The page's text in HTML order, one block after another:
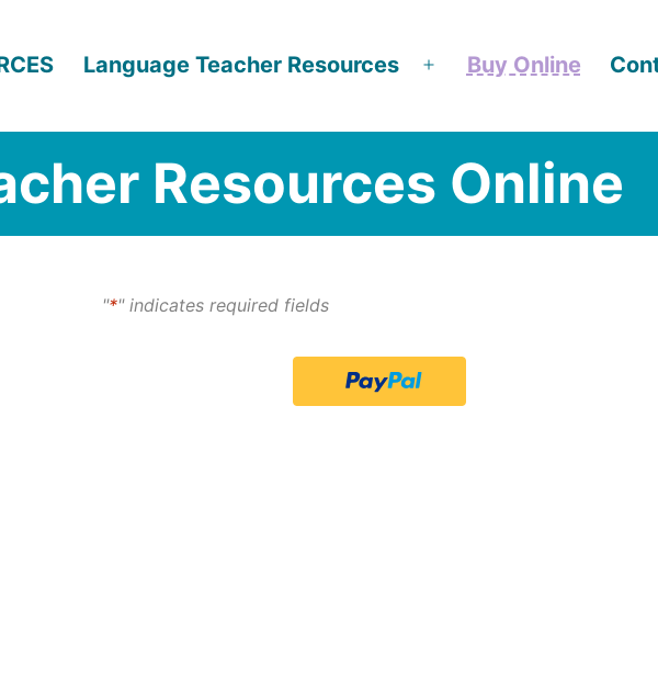
Language Teacher Resources
Open
Buy Online
Resources Online
"*" indicates required fields